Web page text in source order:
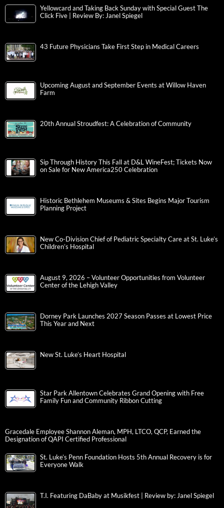
Yellowcard and Taking Back Sunday with Special Guest The
Click Five | Review By: Janel Spiegel
43 Future Physicians Take First Step in Medical Careers
Upcoming August and September Events at Willow Haven
Farm
20th Annual Stroudfest: A Celebration of Community
Sip Through History This Fall at D&L WineFest; Tickets Now
on Sale for New America250 Celebration
Historic Bethlehem Museums & Sites Begins Major Tourism
Planning Project
New Co-Division Chief of Pediatric Specialty Care at St. Luke’s
Children’s Hospital
August 9, 2026 – Volunteer Opportunities from Volunteer
Center of the Lehigh Valley
Dorney Park Launches 2027 Season Passes at Lowest Price
This Year and Next
New St. Luke’s Heart Hospital
Star Park Allentown Celebrates Grand Opening with Free
Family Fun and Community Ribbon Cutting
Gracedale Employee Shannon Aleman, MPH, LTCO, QCP, Earned the
Designation of QAPI Certified Professional
St. Luke’s Penn Foundation Hosts 5th Annual Recovery is for
Everyone Walk
T.I. Featuring DaBaby at Musikfest | Review by: Janel Spiegel